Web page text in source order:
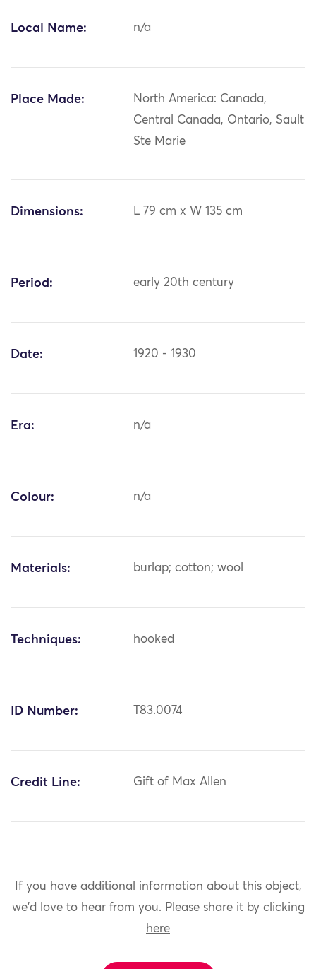
Local Name: n/a
Place Made:
North America: Canada,
Central Canada, Ontario, Sault
Ste Marie
Dimensions: L 79 cm x W 135 cm
Period: early 20th century
Date: 1920 - 1930
Era: n/a
Colour: n/a
Materials: burlap; cotton; wool
Techniques: hooked
ID Number: T83.0074
Credit Line: Gift of Max Allen
If you have additional information about this object,
we'd love to hear from you. Please share it by clicking
here